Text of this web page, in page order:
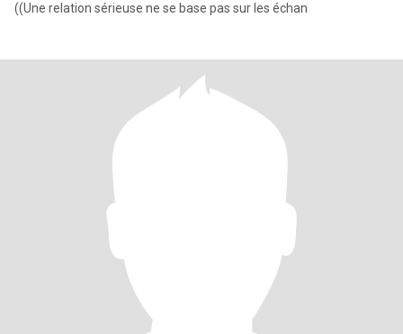
((Une relation sérieuse ne se base pas sur les échan